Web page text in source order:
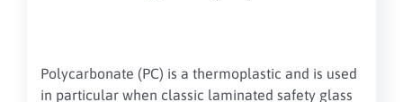
Polycarbonate (PC) is a thermoplastic and is used
in particular when classic laminated safety glass